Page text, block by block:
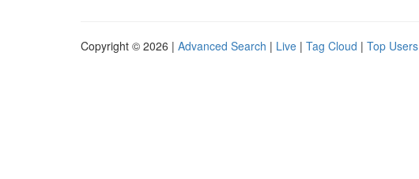
Copyright © 2026 | Advanced Search | Live | Tag Cloud | Top Users